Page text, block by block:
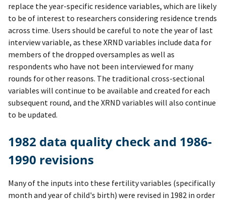
replace the year-specific residence variables, which are likely
to be of interest to researchers considering residence trends
across time. Users should be careful to note the year of last
interview variable, as these XRND variables include data for
members of the dropped oversamples as well as
respondents who have not been interviewed for many
rounds for other reasons. The traditional cross-sectional
variables will continue to be available and created for each
subsequent round, and the XRND variables will also continue
to be updated.
1982 data quality check and 1986-
1990 revisions
Many of the inputs into these fertility variables (specifically
month and year of child's birth) were revised in 1982 in order